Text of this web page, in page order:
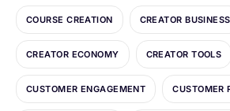
COURSE CREATION CREATOR BUSINESS
CREATOR ECONOMY CREATOR TOOLS
CUSTOMER ENGAGEMENT CUSTOMER